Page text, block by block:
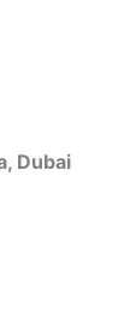
Dubai